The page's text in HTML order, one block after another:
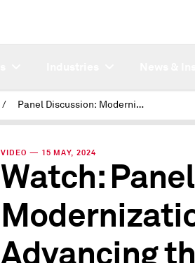
/ Panel Discussion: Modernization Initiatives Advancing the U.S. Capital Market
VIDEO — 15 MAY, 2024
Watch:
Advancing